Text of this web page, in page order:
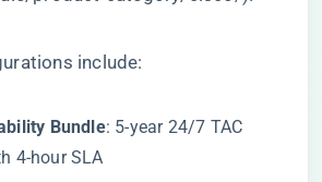
include:
Bundle​​: 5-year 24/7 TAC
4-hour SLA